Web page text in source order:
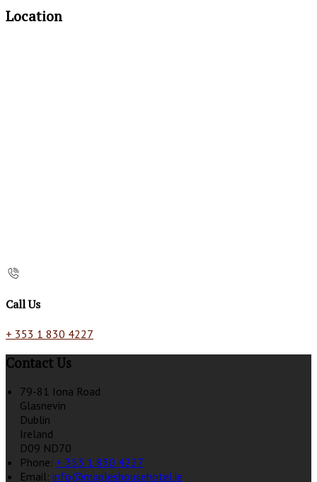
Location
Call Us
+ 353 1 830 4227
Contact Us
79-81 Iona Road
Glasnevin
Dublin
Ireland
D09 ND70
Phone: + 353 1 830 4227
Email: info@mapleshousehotel.ie